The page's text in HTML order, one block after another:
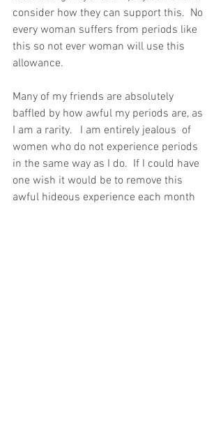
consider how they can support this.  No
every woman suffers from periods like
this so not ever woman will use this
allowance.
Many of my friends are absolutely
baffled by how awful my periods are, as
I am a rarity.   I am entirely jealous  of
women who do not experience periods
in the same way as I do.  If I could have
one wish it would be to remove this
awful hideous experience each month